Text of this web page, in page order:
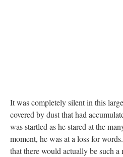
It was completely silent in this
covered by dust that had
was startled as he stared at the
moment, he was at a loss for
that there would actually be such a